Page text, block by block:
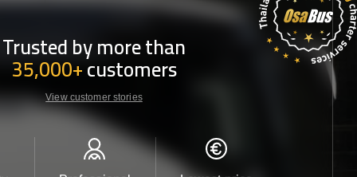
Trusted by more than
35,000+customers
View customer stories